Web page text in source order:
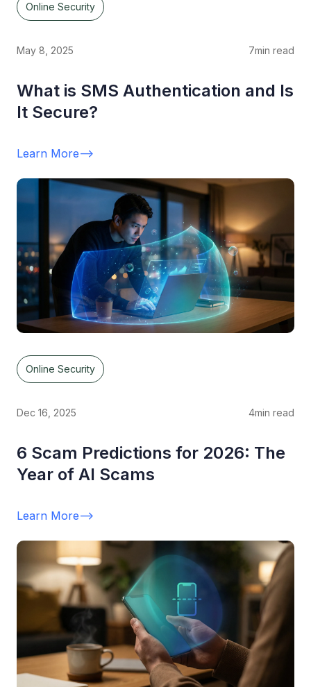
Online Security
May 8, 2025 7min read
What is SMS Authentication and Is
It Secure?
Learn More-->
Online Security
Dec 16, 2025 4min read
6 Scam Predictions for 2026: The
Year of AI Scams
Learn More-->